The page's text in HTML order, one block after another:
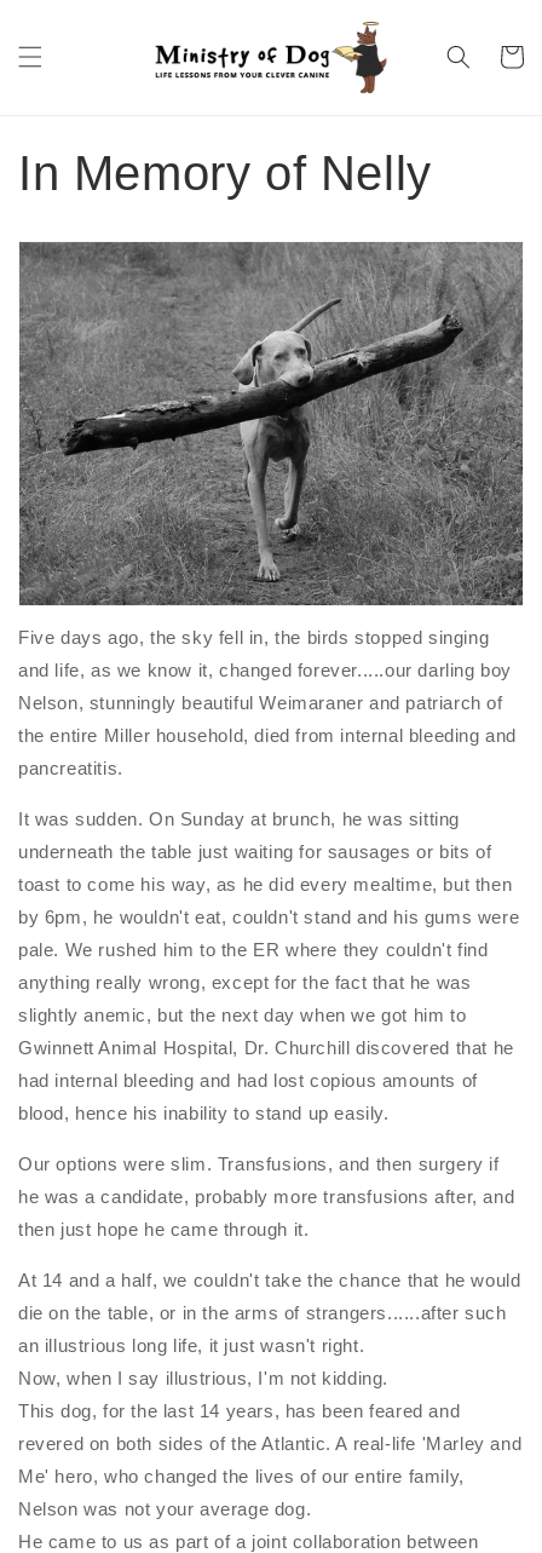
Cart
In Memory of Nelly
Five days ago, the sky fell in, the birds stopped singing
and life, as we know it, changed forever.....our darling boy
Nelson, stunningly beautiful Weimaraner and patriarch of
the entire Miller household, died from internal bleeding and
pancreatitis.
It was sudden. On Sunday at brunch, he was sitting
underneath the table just waiting for sausages or bits of
toast to come his way, as he did every mealtime, but then
by 6pm, he wouldn't eat, couldn't stand and his gums were
pale. We rushed him to the ER where they couldn't find
anything really wrong, except for the fact that he was
slightly anemic, but the next day when we got him to
Gwinnett Animal Hospital, Dr. Churchill discovered that he
had internal bleeding and had lost copious amounts of
blood, hence his inability to stand up easily.
Our options were slim. Transfusions, and then surgery if
he was a candidate, probably more transfusions after, and
then just hope he came through it.
At 14 and a half, we couldn't take the chance that he would
die on the table, or in the arms of strangers......after such
an illustrious long life, it just wasn't right.
Now, when I say illustrious, I'm not kidding.
This dog, for the last 14 years, has been feared and
revered on both sides of the Atlantic. A real-life 'Marley and
Me' hero, who changed the lives of our entire family,
Nelson was not your average dog.
He came to us as part of a joint collaboration between